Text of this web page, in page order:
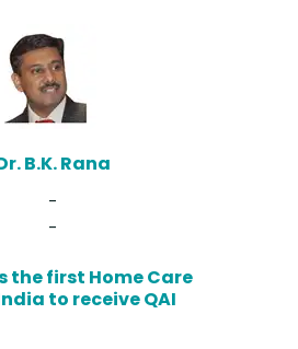
B.K. Rana
-
-
the first Home Care
to receive QAI